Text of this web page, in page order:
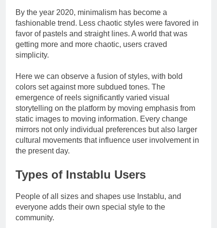
By the year 2020, minimalism has become a
fashionable trend. Less chaotic styles were favored in
favor of pastels and straight lines. A world that was
getting more and more chaotic, users craved
simplicity.
Here we can observe a fusion of styles, with bold
colors set against more subdued tones. The
emergence of reels significantly varied visual
storytelling on the platform by moving emphasis from
static images to moving information. Every change
mirrors not only individual preferences but also larger
cultural movements that influence user involvement in
the present day.
Types of Instablu Users
People of all sizes and shapes use Instablu, and
everyone adds their own special style to the
community.